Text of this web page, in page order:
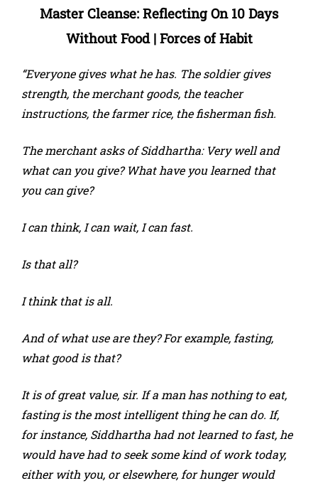
Master Cleanse: Reflecting On 10 Days
Without Food | Forces of Habit
“Everyone gives what he has. The soldier gives
strength, the merchant goods, the teacher
instructions, the farmer rice, the fisherman fish.
The merchant asks of Siddhartha: Very well and
what can you give? What have you learned that
you can give?
I can think, I can wait, I can fast.
Is that all?
I think that is all.
And of what use are they? For example, fasting,
what good is that?
It is of great value, sir. If a man has nothing to eat,
fasting is the most intelligent thing he can do. If,
for instance, Siddhartha had not learned to fast, he
would have had to seek some kind of work today,
either with you, or elsewhere, for hunger would